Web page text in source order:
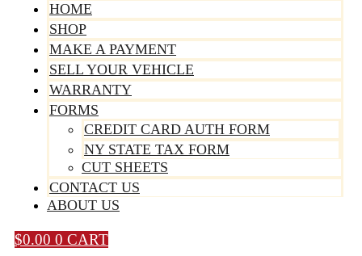
HOME
SHOP
MAKE A PAYMENT
SELL YOUR VEHICLE
WARRANTY
FORMS
CREDIT CARD AUTH FORM
NY STATE TAX FORM
CUT SHEETS
CONTACT US
ABOUT US
$0.00 0 CART